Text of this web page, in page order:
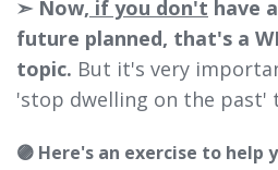
➣ Now, if you don't have
future planned, that's a
topic. But it's very
'stop dwelling on the past'
🟣 Here's an exercise to help